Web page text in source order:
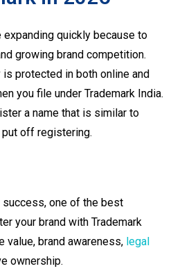
quickly because to
growing brand competition.
is protected in both online and
you file under Trademark India.
a name that is similar to
off registering.
success, one of the best
your brand with Trademark
value, brand awareness, legal
ownership.